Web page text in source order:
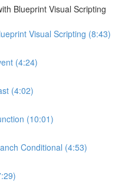
Blueprint Visual Scripting
Visual Scripting (8:43)
(4:24)
(4:02)
(10:01)
Conditional (4:53)